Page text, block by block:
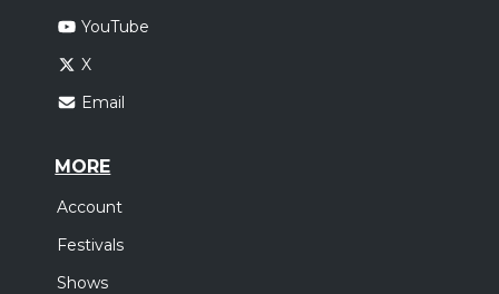
YouTube
X
Email
MORE
Account
Festivals
Shows